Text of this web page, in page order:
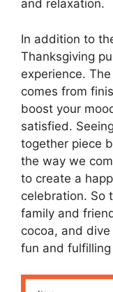
and relaxation.
In addition to
Thanksgiving
experience.
comes from
boost your
satisfied.
together piece
the way we
to create a
celebration. So
family and
cocoa, and
fun and